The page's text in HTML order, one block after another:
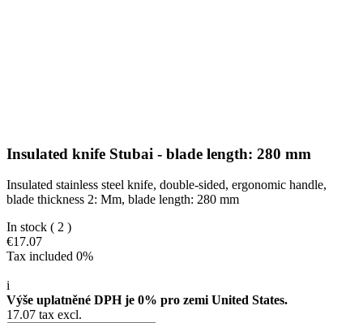
Insulated knife Stubai - blade length: 280 mm
Insulated stainless steel knife, double-sided, ergonomic handle,
blade thickness 2: Mm, blade length: 280 mm
In stock ( 2 )
€17.07
Tax included 0%
i
Výše uplatněné DPH je 0% pro zemi United States.
17.07 tax excl.